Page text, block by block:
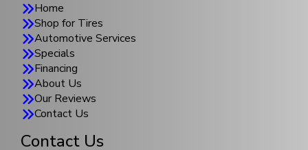
Home
Shop for Tires
Automotive Services
Specials
Financing
About Us
Our Reviews
Contact Us
Contact Us